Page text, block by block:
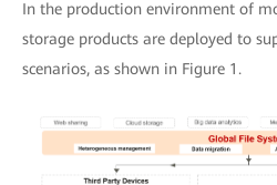
In the production environment of
storage products are deployed to
scenarios, as shown in Figure 1.